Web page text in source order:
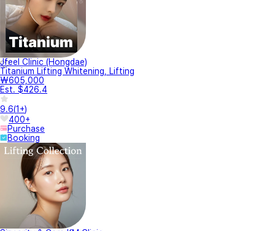
Jfeel Clinic (Hongdae)
Titanium Lifting Whitening, Lifting
₩605,000
Est. $426.4
9.6(1+)
400+
Purchase
Booking